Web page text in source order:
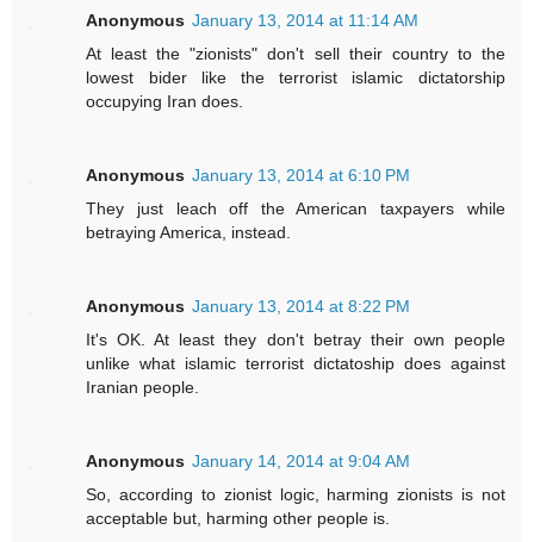
Anonymous January 13, 2014 at 11:14 AM
At least the "zionists" don't sell their country to the
lowest bider like the terrorist islamic dictatorship
occupying Iran does.
Anonymous January 13, 2014 at 6:10 PM
They just leach off the American taxpayers while
betraying America, instead.
Anonymous January 13, 2014 at 8:22 PM
It's OK. At least they don't betray their own people
unlike what islamic terrorist dictatoship does against
Iranian people.
Anonymous January 14, 2014 at 9:04 AM
So, according to zionist logic, harming zionists is not
acceptable but, harming other people is.